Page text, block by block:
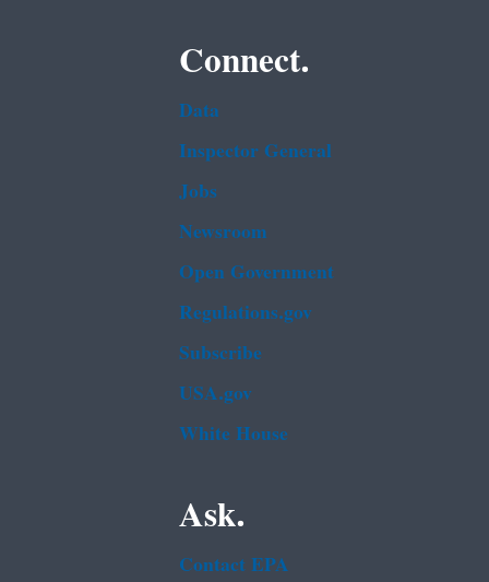
Connect.
Data
Inspector General
Jobs
Newsroom
Open Government
Regulations.gov
Subscribe
USA.gov
White House
Ask.
Contact EPA